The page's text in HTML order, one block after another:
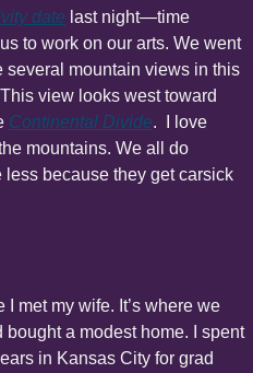
date last night—time
to work on our arts. We went
several mountain views in this
view looks west toward
Continental Divide.  I love
mountains. We all do
because they get carsick
I met my wife. It’s where we
a modest home. I spent
in Kansas City for grad